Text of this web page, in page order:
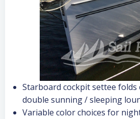
Starboard cockpit settee
double sunning / sleeping
Variable color choices for